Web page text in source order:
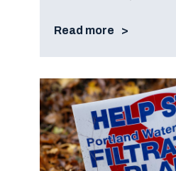
Read more